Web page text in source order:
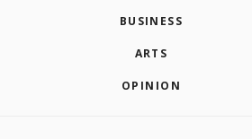
BUSINESS
ARTS
OPINION